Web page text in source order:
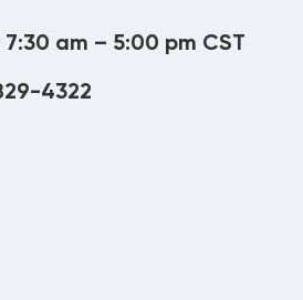
7:30 am – 5:00 pm CST
4322